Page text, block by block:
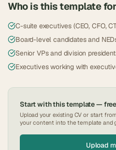
Who is this template
C-suite executives (CEO, CFO,
Board-level candidates and
Senior VPs and division
Executives working with
Start with this template — free
Upload your existing CV or start
your content into the template and
Upload